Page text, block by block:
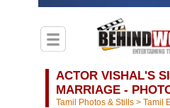
ACTOR VISHAL'S
MARRIAGE -
Tamil Photos & Stills > Tamil